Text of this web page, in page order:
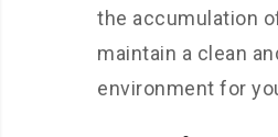
the accumulation
maintain a clean
environment for